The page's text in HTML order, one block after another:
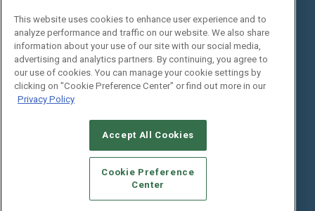
Social:
STANDARDS OF CONDUCT
YOUR PRIVACY CHOICES
TERMS OF USE
PRIVACY POLICY
This website uses cookies to enhance user experience and to
analyze performance and traffic on our website. We also share
information about your use of our site with our social media,
advertising and analytics partners. By continuing, you agree to
our use of cookies. You can manage your cookie settings by
clicking on "Cookie Preference Center" or find out more in our
Privacy Policy
Accept All Cookies
Cookie Preference
Center